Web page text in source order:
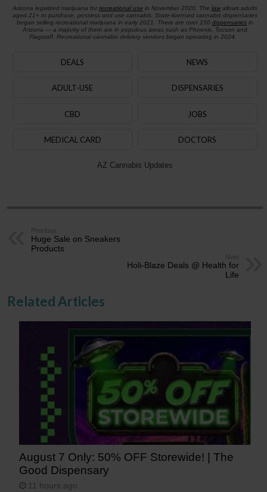
Arizona legalized marijuana for recreational use in November 2020. The lawallows adults
aged 21+ to purchase, possess and use cannabis. State-licensed cannabis dispensaries
began selling recreational marijuana in early 2021. There are over 150 dispensariesin
Arizona — a majority of them are in populous areas such as Phoenix, Tucson and
Flagstaff. Recreational cannabis delivery services began operating in 2024.
DEALS NEWS
ADULT-USE DISPENSARIES
CBD JOBS
MEDICAL CARD DOCTORS
AZ Cannabis Updates
Previous
Huge Sale on Sneakers
Products
Next
Holi-Blaze Deals @ Health for
Life
Related Articles
August 7 Only: 50% OFF Storewide! | The
Good Dispensary
11 hours ago